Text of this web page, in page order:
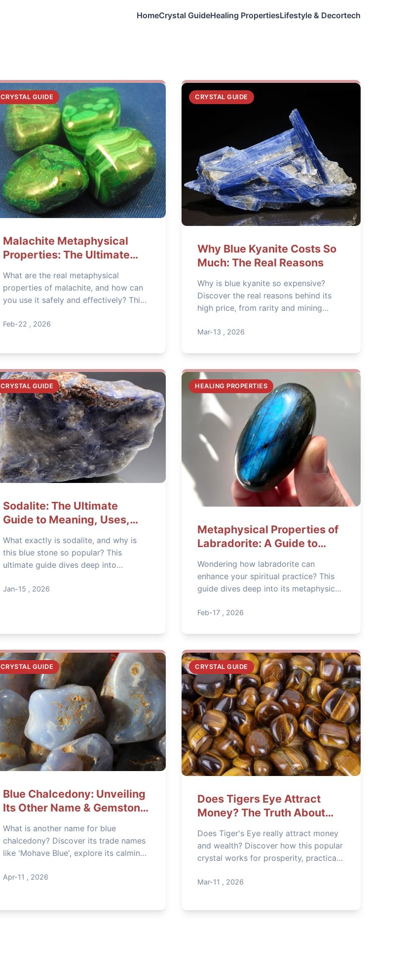
HomeCrystal GuideHealing PropertiesLifestyle & Decortech
CRYSTAL GUIDE
Malachite Metaphysical
Properties: The Ultimate
Transformation
What are the real metaphysical
properties of malachite, and how can
you use it safely and effectively? This
deep heart healing to practical
Feb-22 , 2026
CRYSTAL GUIDE
Why Blue Kyanite Costs So
Much: The Real Reasons
Why is blue kyanite so expensive?
Discover the real reasons behind its
high price, from rarity and mining
properties. Learn how to identify
Mar-13 , 2026
CRYSTAL GUIDE
Sodalite: The Ultimate
Guide to Meaning, Uses,
What exactly is sodalite, and why is
this blue stone so popular? This
ultimate guide dives deep into
practical applications. Learn how to
Jan-15 , 2026
HEALING PROPERTIES
Metaphysical Properties of
Labradorite: A Guide to
Wondering how labradorite can
enhance your spiritual practice? This
guide dives deep into its metaphysical
intuition boosting, with practical tips
Feb-17 , 2026
CRYSTAL GUIDE
Blue Chalcedony: Unveiling
Its Other Name & Gemstone
What is another name for blue
chalcedony? Discover its trade names
like 'Mohave Blue', explore its calming
learn how to identify genuine stones in
Apr-11 , 2026
CRYSTAL GUIDE
Does Tigers Eye Attract
Money? The Truth About
Does Tiger's Eye really attract money
and wealth? Discover how this popular
crystal works for prosperity, practical
get wrong about its financial benefits.
Mar-11 , 2026